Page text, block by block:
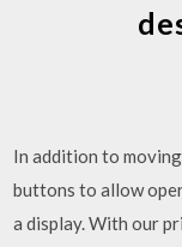
In addition to
buttons to allow
a display. With our